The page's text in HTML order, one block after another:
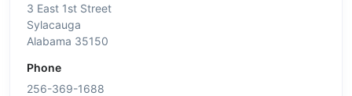
3 East 1st Street
Sylacauga
Alabama 35150
Phone
256-369-1688